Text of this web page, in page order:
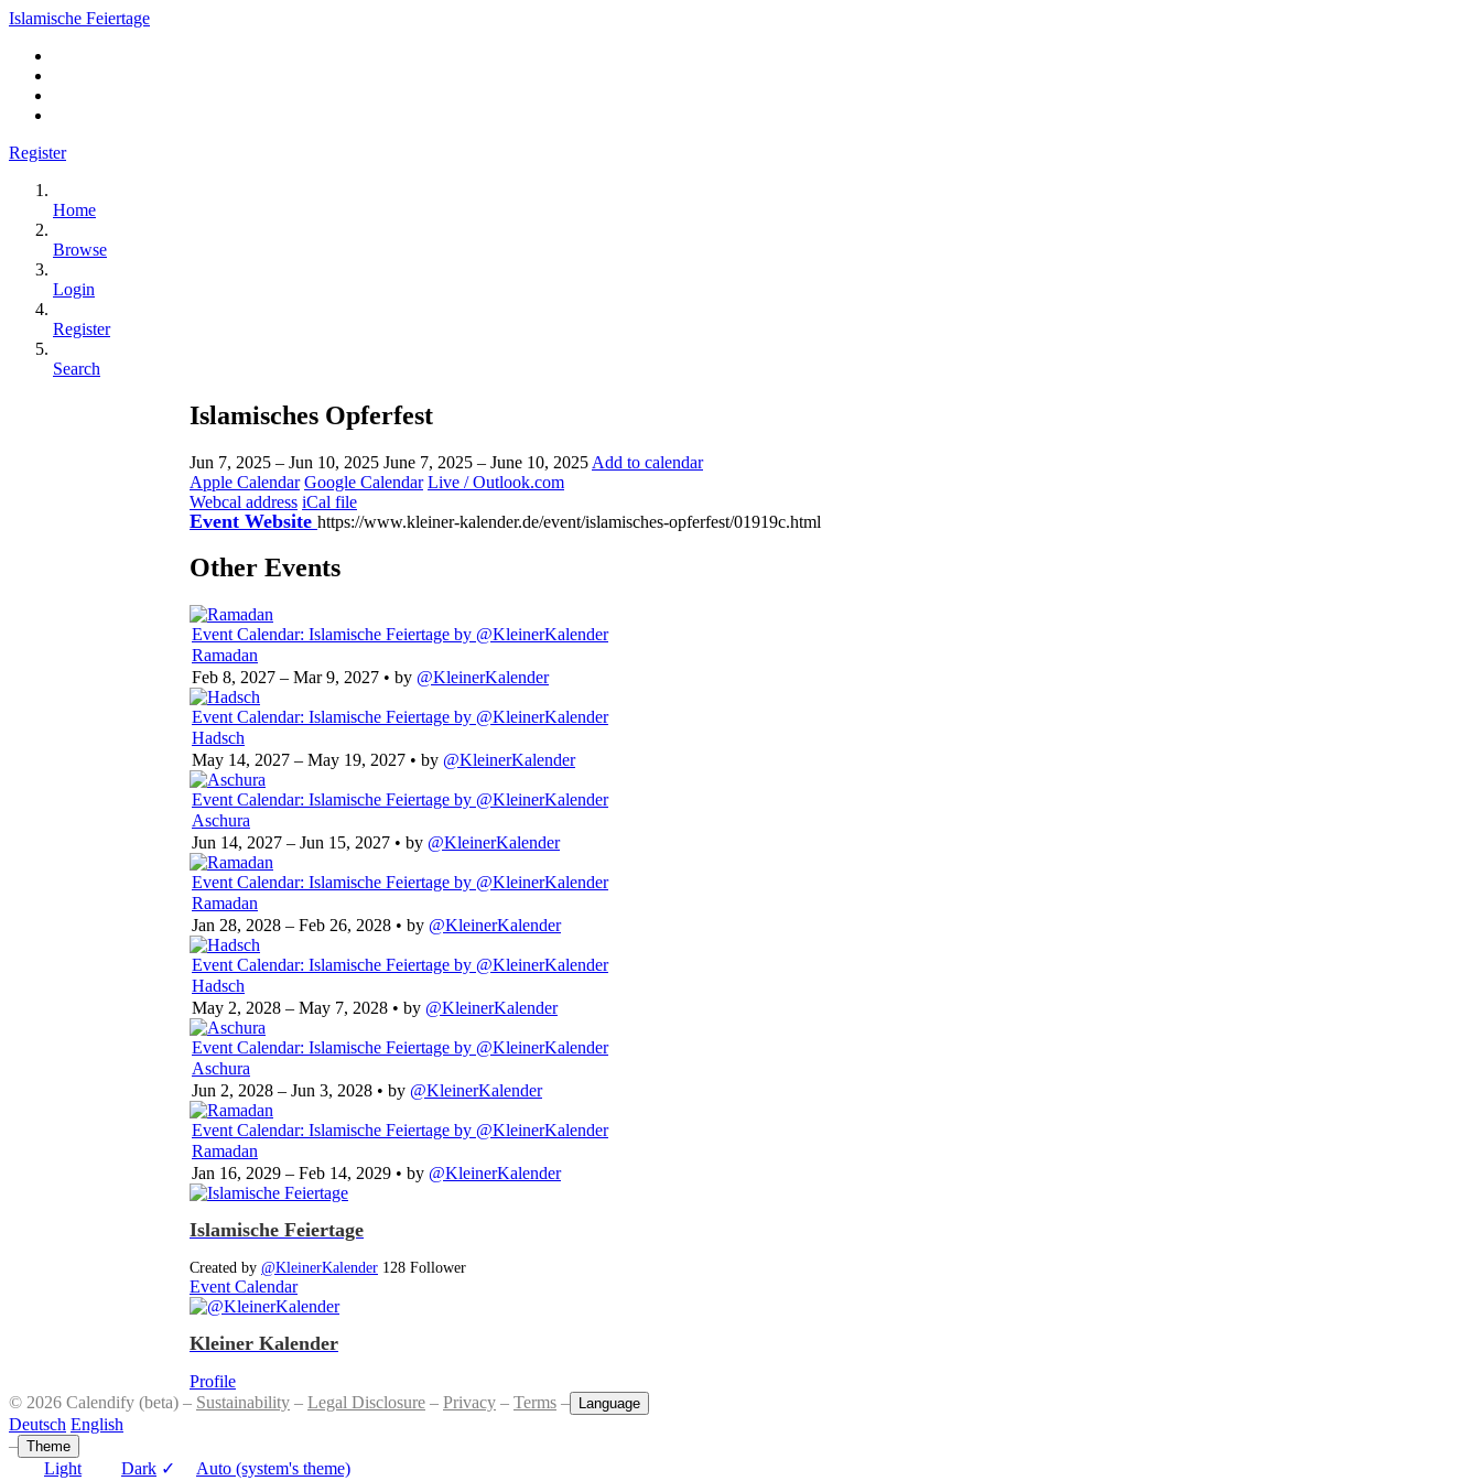
Islamische Feiertage
Register
Home
Browse
Login
Register
Search
Islamisches Opferfest
Jun 7, 2025 – Jun 10, 2025 June 7, 2025 – June 10, 2025 Add to calendar
Apple Calendar Google Calendar Live / Outlook.com
Webcal address iCal file
Event Website https://www.kleiner-kalender.de/event/islamisches-opferfest/01919c.html
Other Events
Event Calendar: Islamische Feiertage by @KleinerKalender
Ramadan
Feb 8, 2027 – Mar 9, 2027 • by @KleinerKalender
Event Calendar: Islamische Feiertage by @KleinerKalender
Hadsch
May 14, 2027 – May 19, 2027 • by @KleinerKalender
Event Calendar: Islamische Feiertage by @KleinerKalender
Aschura
Jun 14, 2027 – Jun 15, 2027 • by @KleinerKalender
Event Calendar: Islamische Feiertage by @KleinerKalender
Ramadan
Jan 28, 2028 – Feb 26, 2028 • by @KleinerKalender
Event Calendar: Islamische Feiertage by @KleinerKalender
Hadsch
May 2, 2028 – May 7, 2028 • by @KleinerKalender
Event Calendar: Islamische Feiertage by @KleinerKalender
Aschura
Jun 2, 2028 – Jun 3, 2028 • by @KleinerKalender
Event Calendar: Islamische Feiertage by @KleinerKalender
Ramadan
Jan 16, 2029 – Feb 14, 2029 • by @KleinerKalender
Islamische Feiertage
Created by @KleinerKalender 128 Follower
Event Calendar
Kleiner Kalender
Profile
© 2026 Calendify (beta) – Sustainability – Legal Disclosure – Privacy – Terms – Language
Deutsch English
– Theme
Light Dark ✓ Auto (system's theme)